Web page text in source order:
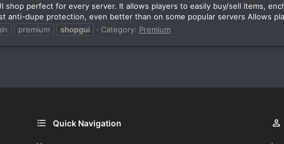
shop perfect for every server. It allows players to easily buy/sell items,
anti-dupe protection, even better than on some popular servers Allows
premium shopgui Category: Premium
Quick Navigation